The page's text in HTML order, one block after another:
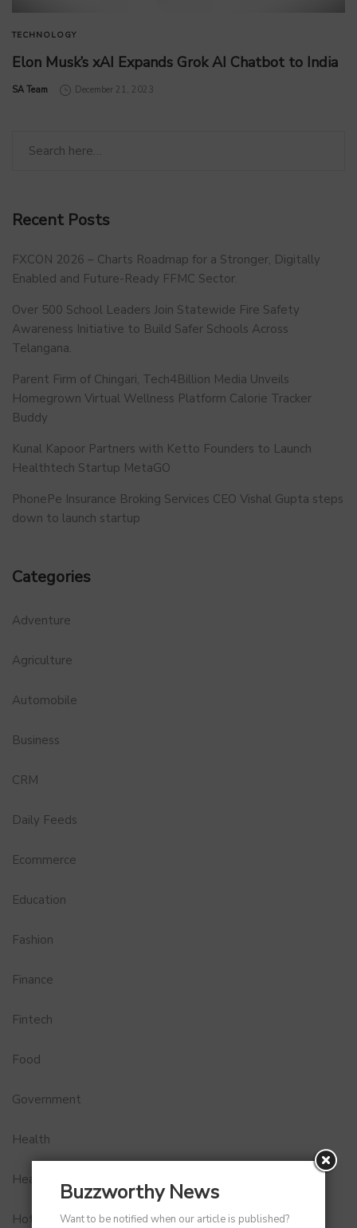
TECHNOLOGY
Elon Musk’s xAI Expands Grok AI Chatbot to India
by
SA Team December 21, 2023
Recent Posts
FXCON 2026 – Charts Roadmap for a Stronger, Digitally
Enabled and Future-Ready FFMC Sector.
Over 500 School Leaders Join Statewide Fire Safety
Awareness Initiative to Build Safer Schools Across
Telangana.
Parent Firm of Chingari, Tech4Billion Media Unveils
Homegrown Virtual Wellness Platform Calorie Tracker
Buddy
Kunal Kapoor Partners with Ketto Founders to Launch
Healthtech Startup MetaGO
PhonePe Insurance Broking Services CEO Vishal Gupta steps
down to launch startup
Categories
Adventure
Agriculture
Automobile
Business
CRM
Daily Feeds
Ecommerce
Education
Fashion
Finance
Fintech
Food
Government
Health
Healthcare
Hotel
Buzzworthy News
Want to be notified when our article is published?